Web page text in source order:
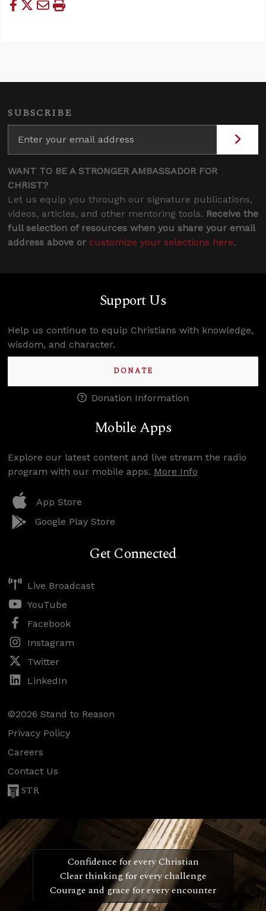
SUBSCRIBE
WANT TO BE A STRONGER AMBASSADOR FOR
CHRIST?
Let us equip you through our signature publications,
videos, articles, and other mentoring tools. Receive the
full selection of resources when you share your email
address above or customize your selections here.
Support Us
Help us continue to equip Christians with knowledge,
wisdom, and character.
DONATE
Donation Information
Mobile Apps
Explore our latest content and live stream the radio
program with our mobile apps. More Info
App Store
Google Play Store
Get Connected
Live Broadcast
YouTube
Facebook
Instagram
Twitter
LinkedIn
©2026 Stand to Reason
Privacy Policy
Careers
Contact Us
STR
Confidence for every Christian
Clear thinking for every challenge
Courage and grace for every encounter